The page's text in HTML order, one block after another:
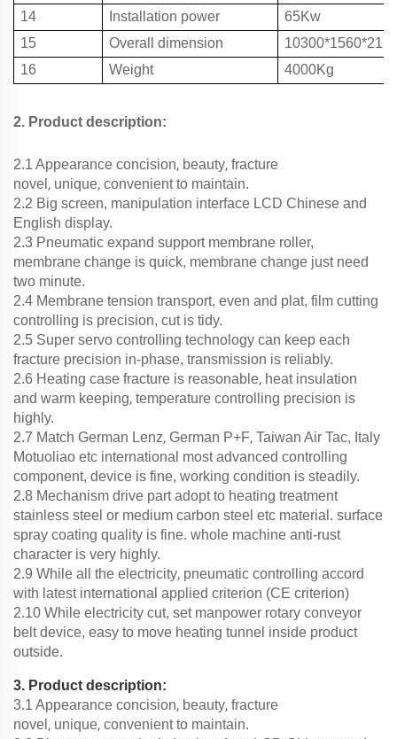
14 Installation power
65Kw
15
Overall dimension
16
Weight 4000Kg
2. Product description:
2.1 Appearance concision, beauty, fracture
novel , unique, convenient to maintain.
2.2 Big screen, manipulation interface LCD Chinese and
English display.
2.3 Pneumatic expand support membrane roller,
membrane change is quick, membrane change just need
two minute.
2.4 Membrane tension transport, even and plat, film cutting
controlling is precision, cut is tidy.
2.5 Super servo controlling technology can keep each
fracture precision in-phase, transmission is reliably.
2.6 Heating case fracture is reasonable, heat insulation
and warm keeping, temperature controlling precision is
highly.
2.7 Match German Lenz, German P+F, Taiwan Air Tac, Italy
Motuoliao etc international most advanced controlling
component, device is fine, working condition is steadily.
2.8 Mechanism drive part adopt to heating treatment
stainless steel or medium carbon steel etc material. surface
spray coating quality is fine. whole machine anti-rust
character is very highly.
2.9 While all the electricity, pneumatic controlling accord
with latest international applied criterion (CE criterion)
2.10 While electricity cut, set manpower rotary conveyor
belt device, easy to move heating tunnel inside product
outside.
3. Product description:
3.1 Appearance concision, beauty, fracture
novel , unique, convenient to maintain.